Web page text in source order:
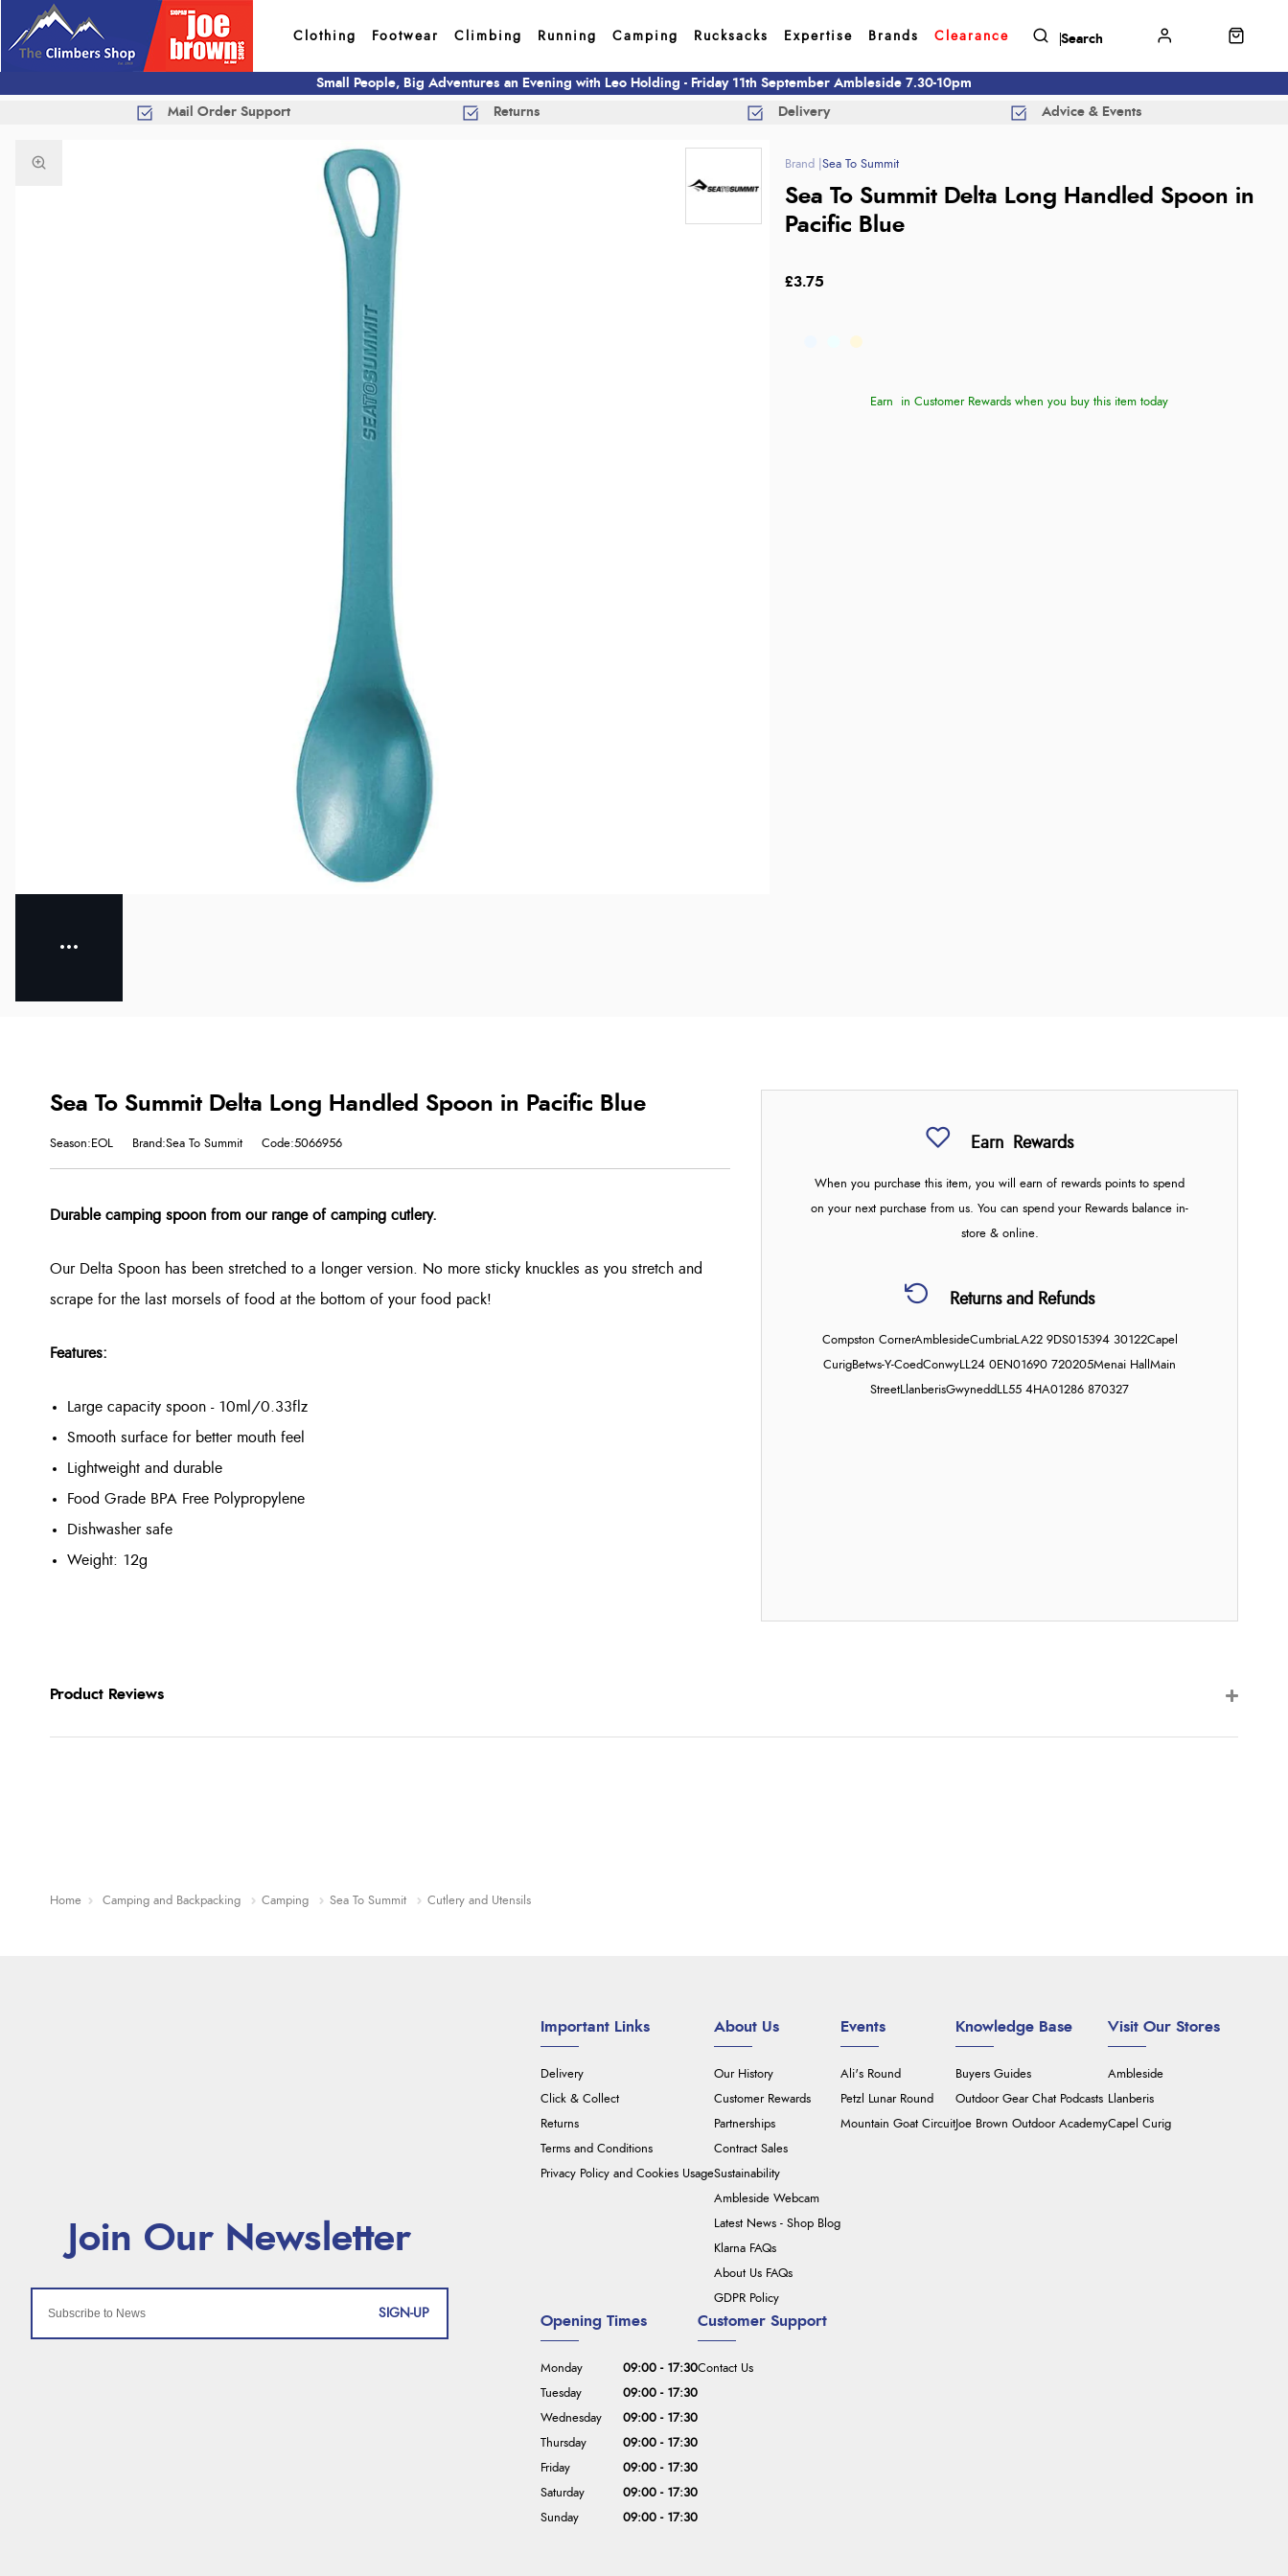
Clothing Footwear Climbing Running Camping Rucksacks Expertise Brands Clearance
Small People, Big Adventures an Evening with Leo Holding - Friday 11th September Ambleside 7.30-10pm
Mail Order Support Returns Delivery Advice & Events
Sea To Summit
Sea To Summit Delta Long Handled Spoon in
Pacific Blue
£3.75
Earn in Customer Rewards when you buy this item today
Earn Rewards
When you purchase this item, you will earn of rewards points to spend
on your next purchase from us. You can spend your Rewards balance in-
store & online.
Returns and Refunds
Compston CornerAmblesideCumbriaLA22 9DS015394 30122Capel
CurigBetws-Y-CoedConwyLL24 0EN01690 720205Menai Hall Main
StreetLlanberisGwynedd LL55 4HA01286 870327
Sea To Summit Delta Long Handled Spoon in Pacific Blue
Season:EOL Brand:Sea To Summit Code:5066956
Durable camping spoon from our range of camping cutlery.
Our Delta Spoon has been stretched to a longer version. No more sticky knuckles as you stretch and
scrape for the last morsels of food at the bottom of your food pack!
Features:
Large capacity spoon - 10ml/0.33flz
Smooth surface for better mouth feel
Lightweight and durable
Food Grade BPA Free Polypropylene
Dishwasher safe
Weight: 12g
Product Reviews
Home Camping and Backpacking Camping Sea To Summit Cutlery and Utensils
SIGN-UP
Important Links
Delivery
Click & Collect
Returns
Terms and Conditions
Privacy Policy and Cookies Usage
About Us
Our History
Customer Rewards
Partnerships
Contract Sales
Sustainability
Ambleside Webcam
Latest News - Shop Blog
Klarna FAQs
About Us FAQs
GDPR Policy
Events
Ali's Round
Petzl Lunar Round
Mountain Goat Circuit
Knowledge Base
Buyers Guides
Outdoor Gear Chat Podcasts
Joe Brown Outdoor Academy
Visit Our Stores
Ambleside
Llanberis
Capel Curig
Customer Support
Contact Us
Opening Times
Monday
09:00 - 17:30
Tuesday
09:00 - 17:30
Wednesday
09:00 - 17:30
Thursday
09:00 - 17:30
Friday
09:00 - 17:30
Saturday
09:00 - 17:30
Sunday
09:00 - 17:30